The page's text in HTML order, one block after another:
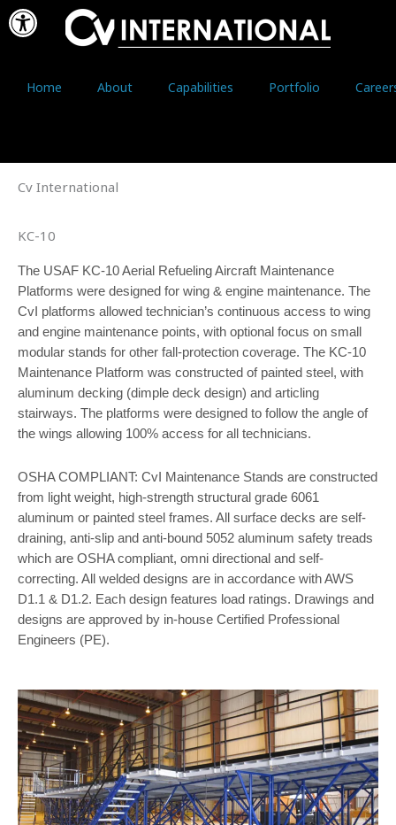
Skip
to
Home About Capabilities Portfolio
Cv International
KC-10
The USAF KC-10 Aerial Refueling Aircraft Maintenance
Platforms were designed for wing & engine maintenance. The
CvI platforms allowed technician’s continuous access to wing
and engine maintenance points, with optional focus on small
modular stands for other fall-protection coverage. The KC-10
Maintenance Platform was constructed of painted steel, with
aluminum decking (dimple deck design) and articling
stairways. The platforms were designed to follow the angle of
the wings allowing 100% access for all technicians.
OSHA COMPLIANT: CvI Maintenance Stands are constructed
from light weight, high-strength structural grade 6061
aluminum or painted steel frames. All surface decks are self-
draining, anti-slip and anti-bound 5052 aluminum safety treads
which are OSHA compliant, omni directional and self-
correcting. All welded designs are in accordance with AWS
D1.1 & D1.2. Each design features load ratings. Drawings and
designs are approved by in-house Certified Professional
Engineers (PE).